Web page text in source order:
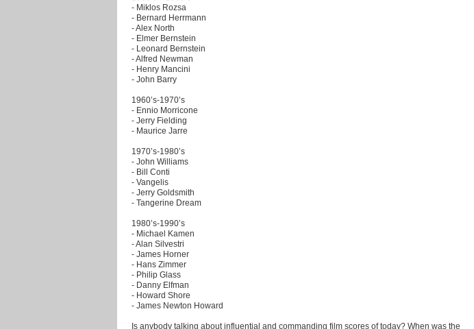
- Miklos Rozsa
- Bernard Herrmann
- Alex North
- Elmer Bernstein
- Leonard Bernstein
- Alfred Newman
- Henry Mancini
- John Barry
1960’s-1970’s
- Ennio Morricone
- Jerry Fielding
- Maurice Jarre
1970’s-1980’s
- John Williams
- Bill Conti
- Vangelis
- Jerry Goldsmith
- Tangerine Dream
1980’s-1990’s
- Michael Kamen
- Alan Silvestri
- James Horner
- Hans Zimmer
- Philip Glass
- Danny Elfman
- Howard Shore
- James Newton Howard
Is anybody talking about influential and commanding film scores of today? When was the